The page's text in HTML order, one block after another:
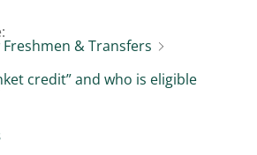
Freshmen & Transfers
credit” and who is eligible